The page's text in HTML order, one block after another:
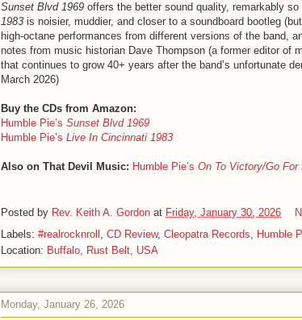
Sunset Blvd 1969 offers the better sound quality, remarkably
1983 is noisier, muddier, and closer to a soundboard bootleg
high-octane performances from different versions of the band,
notes from music historian Dave Thompson (a former editor of
that continues to grow 40+ years after the band’s unfortunate
March 2026)
Buy the CDs from Amazon:
Humble Pie’s Sunset Blvd 1969
Humble Pie’s Live In Cincinnati 1983
Also on That Devil Music: Humble Pie’s On To Victory/Go For
Posted by Rev. Keith A. Gordon at Friday, January 30, 2026
Labels: #realrocknroll , CD Review, Cleopatra Records, Humble
Location: Buffalo, Rust Belt, USA
Monday, January 26, 2026